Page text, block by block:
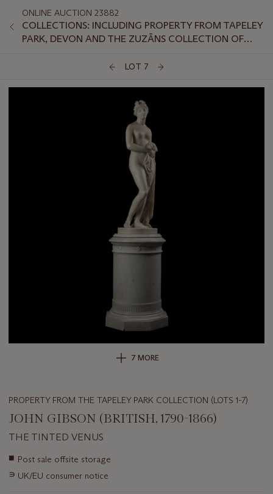
ONLINE AUCTION 23882
COLLECTIONS: INCLUDING PROPERTY FROM TAPELEY
PARK, DEVON AND THE ZUZĀNS COLLECTION OF
LOT 7
7 MORE
PROPERTY FROM THE TAPELEY PARK COLLECTION (LOTS 1-7)
JOHN GIBSON (BRITISH, 1790-1866)
THE TINTED VENUS
Important
about
■ Post sale offsite storage
∍ UK/EU consumer notice